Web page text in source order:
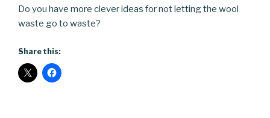
Do you have more clever ideas for not letting the wool
waste go to waste?
Share this: